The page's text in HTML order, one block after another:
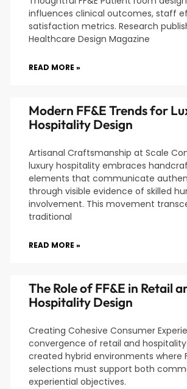
influences clinical outcomes, staff
satisfaction metrics. Research
Healthcare Design Magazine
READ MORE »
Modern FF&E Trends for
Hospitality Design
Artisanal Craftsmanship at Scale
luxury hospitality embraces
elements that communicate
through visible evidence of skilled
involvement. This movement
traditional
READ MORE »
The Role of FF&E in Retail
Hospitality Design
Creating Cohesive Consumer
convergence of retail and
created hybrid environments where
selections must support both
experiential objectives.